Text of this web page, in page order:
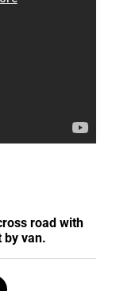
road with
by van.